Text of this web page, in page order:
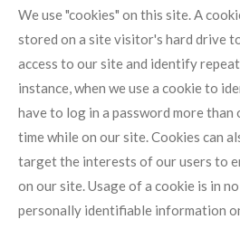
We use "cookies" on this site. A
stored on a site visitor's hard drive
access to our site and identify
instance, when we use a cookie to
have to log in a password more than
time while on our site. Cookies can
target the interests of our users to
on our site. Usage of a cookie is in
personally identifiable information